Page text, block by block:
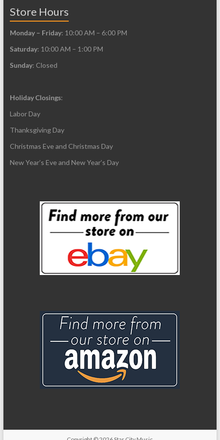
Store Hours
Monday – Friday: 10:00 AM – 6:00 PM
Saturday: 10:00 AM – 1:00 PM
Sunday: Closed
Holiday Closings:
Labor Day
Thanksgiving Day
Christmas Eve and Christmas Day
New Year’s Eve and New Year’s Day